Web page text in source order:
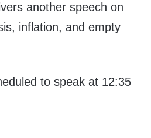
another speech on
inflation, and empty
to speak at 12:35